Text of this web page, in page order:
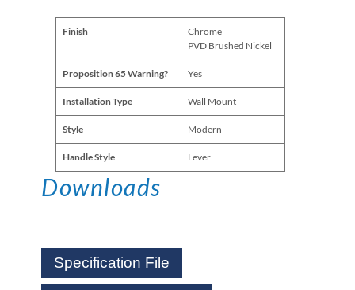
Finish
Chrome
PVD Brushed Nickel
Proposition 65 Warning? Yes
Installation Type Wall Mount
Style Modern
Handle Style Lever
Downloads
Specification File